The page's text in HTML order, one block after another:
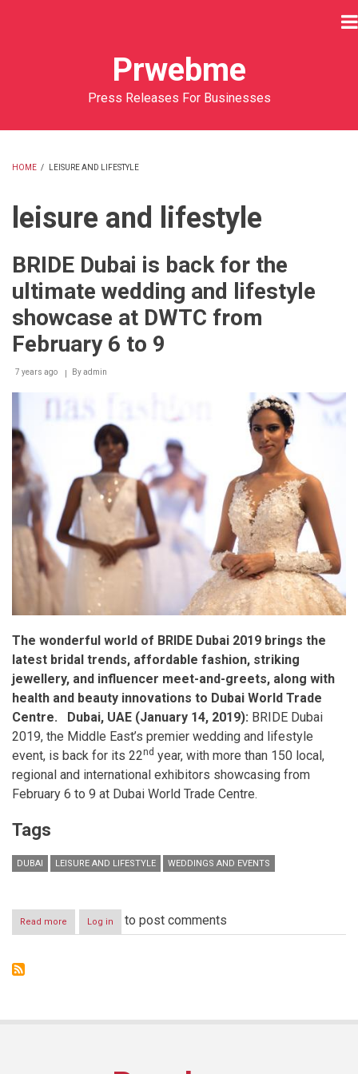
Prwebme
Press Releases For Businesses
HOME / LEISURE AND LIFESTYLE
leisure and lifestyle
BRIDE Dubai is back for the
ultimate wedding and lifestyle
showcase at DWTC from
February 6 to 9
7 years ago Byadmin
The wonderful world of BRIDE Dubai 2019 brings the
latest bridal trends, affordable fashion, striking
jewellery, and influencer meet-and-greets, along with
health and beauty innovations to Dubai World Trade
Centre.
Dubai, UAE (January 14, 2019): BRIDE Dubai
2019, the Middle East’s premier wedding and lifestyle
event, is back for its 22nd year, with more than 150 local,
regional and international exhibitors showcasing from
February 6 to 9 at Dubai World Trade Centre.
Tags
DUBAI LEISURE AND LIFESTYLE WEDDINGS AND EVENTS
Read more about
BRIDE
Log in to post comments